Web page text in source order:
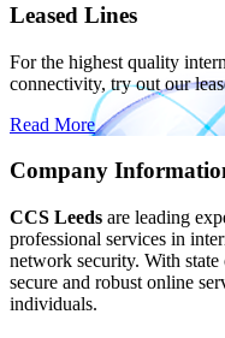
Leased Lines
For the highest quality
connectivity, try out our
Read More
Company
CCS Leeds are leading
professional services in
network security. With
secure and robust online
individuals.